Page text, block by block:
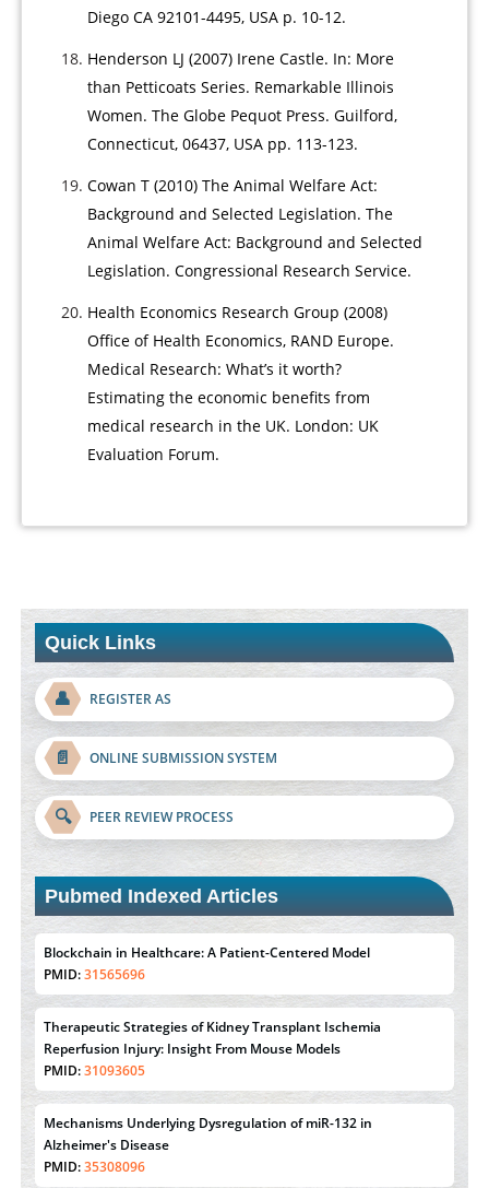
Diego CA 92101-4495, USA p. 10-12.
Henderson LJ (2007) Irene Castle. In: More
than Petticoats Series. Remarkable Illinois
Women. The Globe Pequot Press. Guilford,
Connecticut, 06437, USA pp. 113-123.
Cowan T (2010) The Animal Welfare Act:
Background and Selected Legislation. The
Animal Welfare Act: Background and Selected
Legislation. Congressional Research Service.
Health Economics Research Group (2008)
Office of Health Economics, RAND Europe.
Medical Research: What’s it worth?
Estimating the economic benefits from
medical research in the UK. London: UK
Evaluation Forum.
Quick Links
👤 REGISTER AS
📄 ONLINE SUBMISSION SYSTEM
🔍 PEER REVIEW PROCESS
Pubmed Indexed Articles
Therapeutic Strategies of Kidney Transplant Ischemia
Reperfusion Injury: Insight From Mouse Models
PMID:31093605
Mechanisms Underlying Dysregulation of miR-132 in
Alzheimer's Disease
PMID:35308096
Estrogen Sulfotransferase Induction Inhibits Breast Cancer Cell
Line MCF-7 Proliferation